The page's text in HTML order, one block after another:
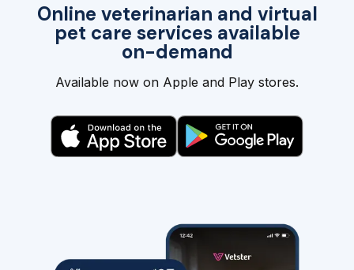
Online veterinarian and virtual
pet care services available
on-demand
Available now on Apple and Play stores.